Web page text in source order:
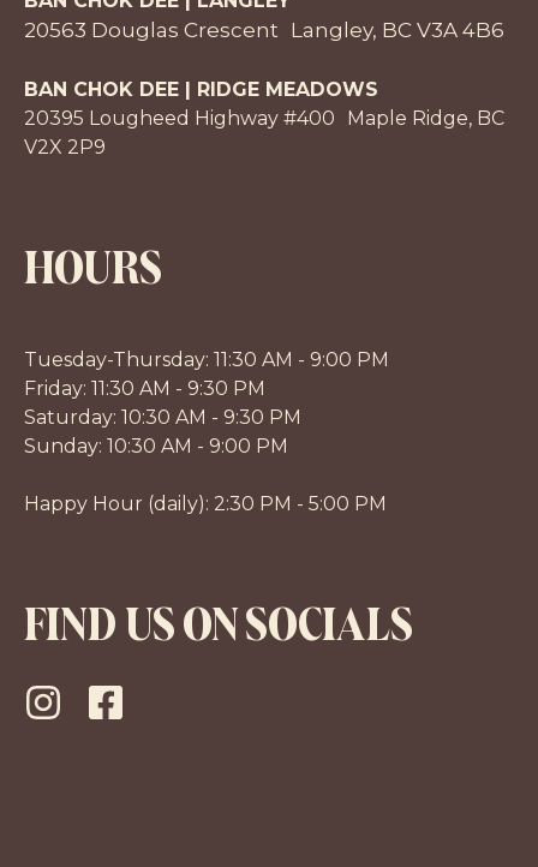
20563 Douglas Crescent Langley, BC V3A 4B6
BAN CHOK DEE | RIDGE MEADOWS
20395 Lougheed Highway #400 Maple Ridge, BC
V2X 2P9
HOURS
Tuesday-Thursday: 11:30 AM - 9:00 PM
Friday: 11:30 AM - 9:30 PM
Saturday: 10:30 AM - 9:30 PM
Sunday: 10:30 AM - 9:00 PM
Happy Hour (daily): 2:30 PM - 5:00 PM
FIND US ON SOCIALS